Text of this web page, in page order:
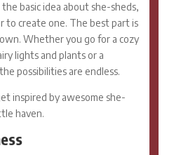
basic idea about she-sheds,
to create one. The best part is
Whether you go for a cozy
lights and plants or a
possibilities are endless.
inspired by awesome she-
haven.